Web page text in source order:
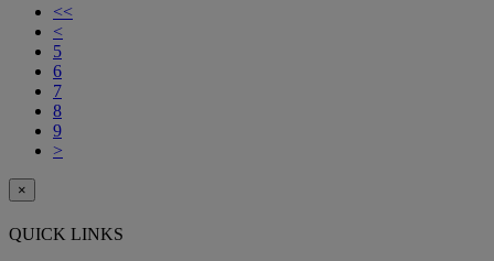
<<
<
5
6
7
8
9
>
×
QUICK LINKS